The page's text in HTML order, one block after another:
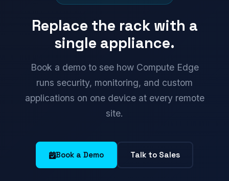
Replace the rack with a
single appliance.
Book a demo to see how Compute Edge
runs security, monitoring, and custom
applications on one device at every remote
site.
Book a Demo Talk to Sales